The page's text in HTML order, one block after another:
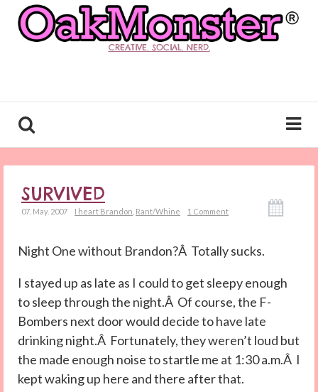
CREATIVE. SOCIAL. NERD.
SURVIVED
07. May. 2007 I heart Brandon Rant/Whine 1 Comment
Night One without Brandon?Â Totally sucks.
I stayed up as late as I could to get sleepy enough
to sleep through the night.Â Of course, the F-
Bombers next door would decide to have late
drinking night.Â Fortunately, they weren’t loud but
the made enough noise to startle me at 1:30 a.m.Â I
kept waking up here and there after that.